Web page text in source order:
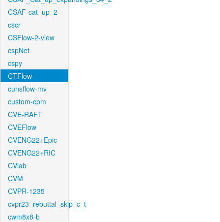
CSAF-cat_up_2
cscr
CSFlow-2-view
cspNet
cspy
CTFlow
cunsflow-mv
custom-cpm
CVE-RAFT
CVEFlow
CVENG22+Epic
CVENG22+RIC
CVlab
CVM
CVPR-1235
cvpr23_rebuttal_skip_c_t
cwm8x8-b